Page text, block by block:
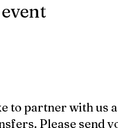
to partner with us
Please send